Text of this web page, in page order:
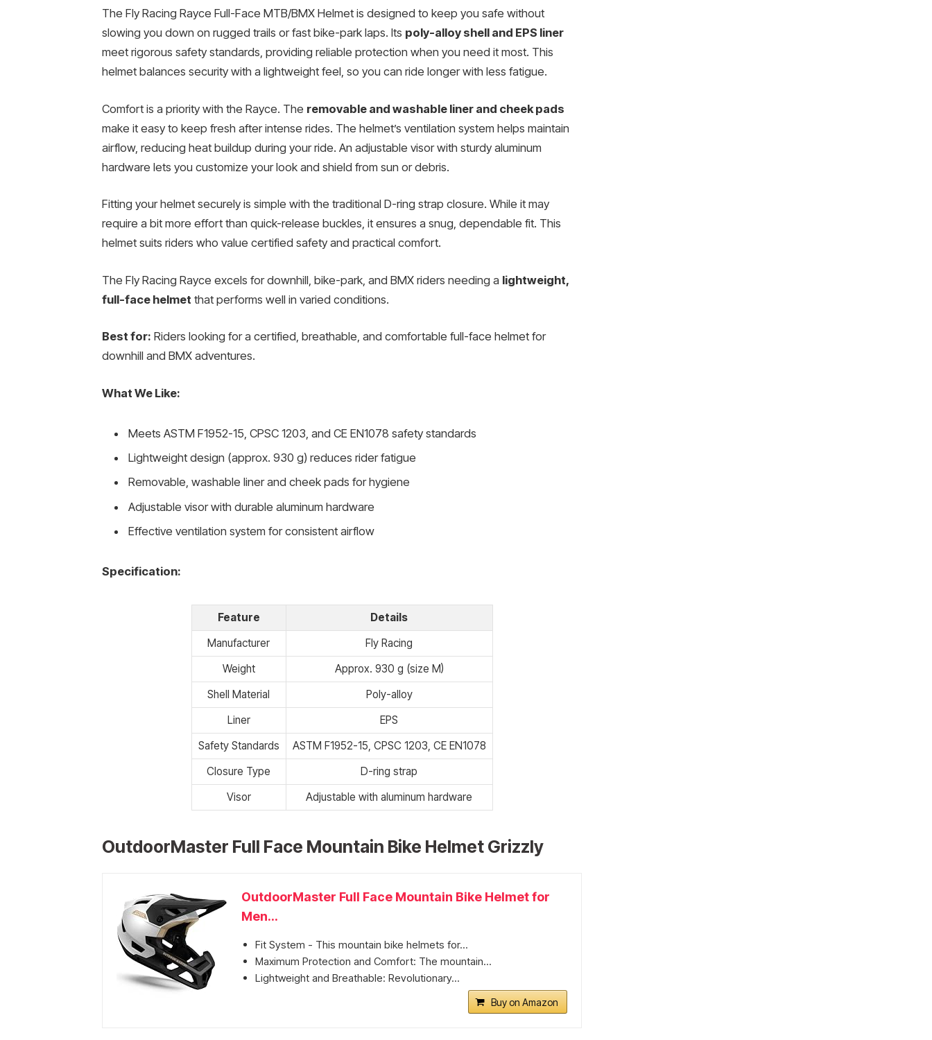
The Fly Racing Rayce Full-Face MTB/BMX Helmet is designed to keep you safe without
slowing you down on rugged trails or fast bike-park laps. Its poly-alloy shell and EPS liner
meet rigorous safety standards, providing reliable protection when you need it most. This
helmet balances security with a lightweight feel, so you can ride longer with less fatigue.
Comfort is a priority with the Rayce. The removable and washable liner and cheek pads
make it easy to keep fresh after intense rides. The helmet’s ventilation system helps maintain
airflow, reducing heat buildup during your ride. An adjustable visor with sturdy aluminum
hardware lets you customize your look and shield from sun or debris.
Fitting your helmet securely is simple with the traditional D-ring strap closure. While it may
require a bit more effort than quick-release buckles, it ensures a snug, dependable fit. This
helmet suits riders who value certified safety and practical comfort.
The Fly Racing Rayce excels for downhill, bike-park, and BMX riders needing a lightweight,
full-face helmet that performs well in varied conditions.
Best for: Riders looking for a certified, breathable, and comfortable full-face helmet for
downhill and BMX adventures.
What We Like:
Meets ASTM F1952-15, CPSC 1203, and CE EN1078 safety standards
Lightweight design (approx. 930 g) reduces rider fatigue
Removable, washable liner and cheek pads for hygiene
Adjustable visor with durable aluminum hardware
Effective ventilation system for consistent airflow
Specification:
Feature
Details
Manufacturer
Fly Racing
Weight
Approx. 930 g (size M)
Shell Material
Poly-alloy
Liner
EPS
Safety Standards
ASTM F1952-15, CPSC 1203, CE EN1078
Closure Type
D-ring strap
Visor
Adjustable with aluminum hardware
OutdoorMaster Full Face Mountain Bike Helmet Grizzly
OutdoorMaster Full Face Mountain Bike Helmet for
Men...
Fit System - This mountain bike helmets for...
Maximum Protection and Comfort: The mountain...
Lightweight and Breathable: Revolutionary...
Buy on Amazon